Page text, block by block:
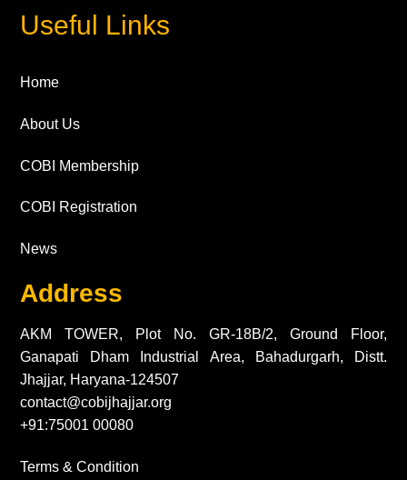
Useful Links
Home
About Us
COBI Membership
COBI Registration
News
Address
AKM TOWER, Plot No. GR-18B/2, Ground Floor,
Ganapati Dham Industrial Area, Bahadurgarh, Distt.
Jhajjar, Haryana-124507
contact@cobijhajjar.org
+91:75001 00080
Terms & Condition